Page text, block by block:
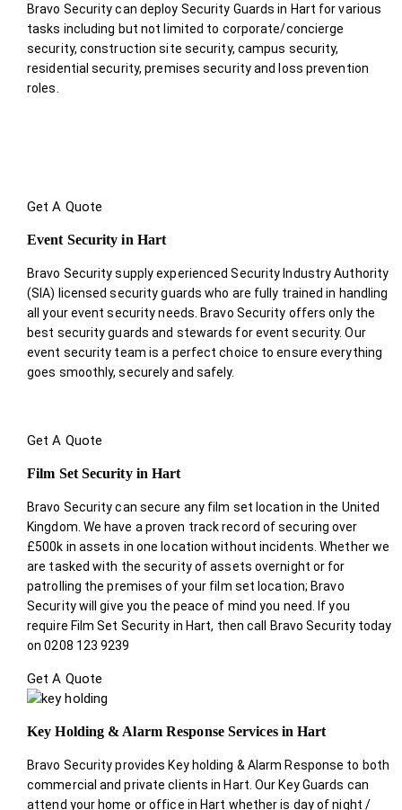
Bravo Security can deploy Security Guards in Hart for various
tasks including but not limited to corporate/concierge
security, construction site security, campus security,
residential security, premises security and loss prevention
roles.
Get A Quote
Event Security in Hart
Bravo Security supply experienced Security Industry Authority
(SIA) licensed security guards who are fully trained in handling
all your event security needs. Bravo Security offers only the
best security guards and stewards for event security. Our
event security team is a perfect choice to ensure everything
goes smoothly, securely and safely.
Get A Quote
Film Set Security in Hart
Bravo Security can secure any film set location in the United
Kingdom. We have a proven track record of securing over
£500k in assets in one location without incidents. Whether we
are tasked with the security of assets overnight or for
patrolling the premises of your film set location; Bravo
Security will give you the peace of mind you need. If you
require Film Set Security in Hart, then call Bravo Security today
on 0208 123 9239
Get A Quote
Key Holding & Alarm Response Services in Hart
Bravo Security provides Key holding & Alarm Response to both
commercial and private clients in Hart. Our Key Guards can
attend your home or office in Hart whether is day of night /